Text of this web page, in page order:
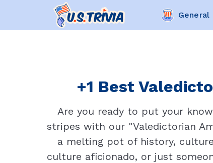
General
+1 Best
Are you ready to put your
stripes with our "Valedictorian
a melting pot of history,
culture aficionado, or just